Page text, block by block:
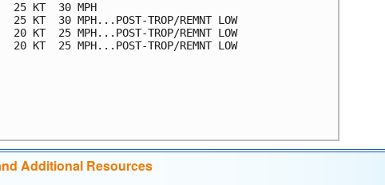
25 KT  30 MPH
KT  30 MPH...POST-TROP/REMNT LOW
KT  25 MPH...POST-TROP/REMNT LOW
KT  25 MPH...POST-TROP/REMNT LOW
Additional Resources